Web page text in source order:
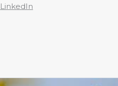
LinkedIn